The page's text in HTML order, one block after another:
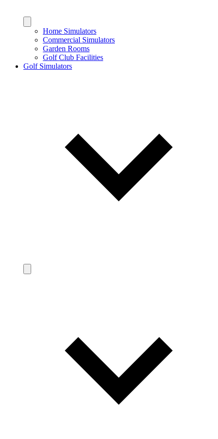
Home Simulators
Commercial Simulators
Garden Rooms
Golf Club Facilities
Golf Simulators